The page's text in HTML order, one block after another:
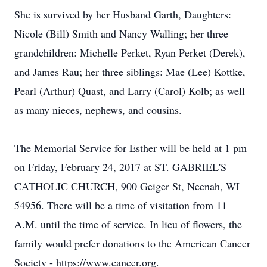
She is survived by her Husband Garth, Daughters:
Nicole (Bill) Smith and Nancy Walling; her three
grandchildren: Michelle Perket, Ryan Perket (Derek),
and James Rau; her three siblings: Mae (Lee) Kottke,
Pearl (Arthur) Quast, and Larry (Carol) Kolb; as well
as many nieces, nephews, and cousins.
The Memorial Service for Esther will be held at 1 pm
on Friday, February 24, 2017 at ST. GABRIEL'S
CATHOLIC CHURCH, 900 Geiger St, Neenah, WI
54956. There will be a time of visitation from 11
A.M. until the time of service. In lieu of flowers, the
family would prefer donations to the American Cancer
Society - https://www.cancer.org.